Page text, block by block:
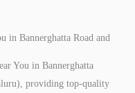
in Bannerghatta Road and
You in Bannerghatta
providing top-quality